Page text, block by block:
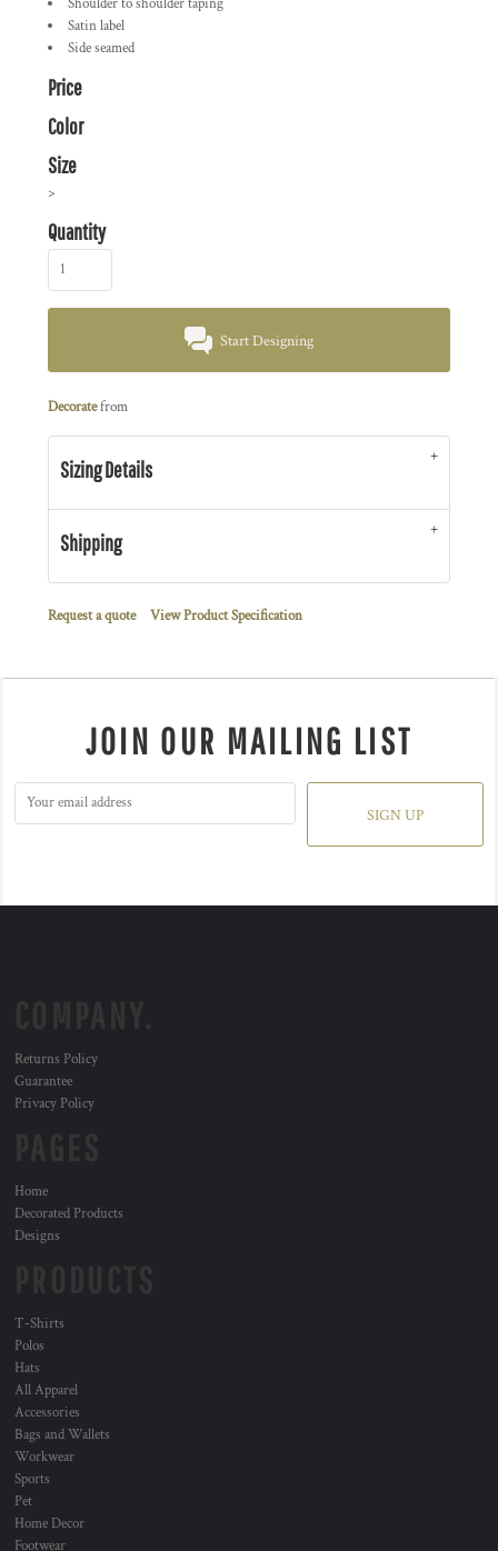
Shoulder to shoulder taping
Satin label
Side seamed
Price
Color
Size
>
Quantity
Start Designing
Decoratefrom
Sizing Details
Shipping
Request a quote View Product Specification
JOIN OUR MAILING LIST
SIGN UP
Returns Policy
Guarantee
Privacy Policy
Home
Decorated Products
Designs
T-Shirts
Polos
Hats
All Apparel
Accessories
Bags and Wallets
Workwear
Sports
Pet
Home Decor
Footwear